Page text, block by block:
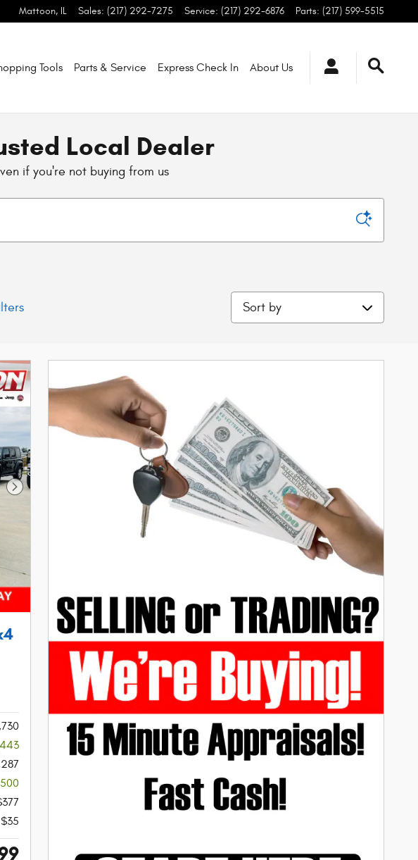
Mattoon, IL Sales: (217) 292-7275 Service: (217) 292-6876 Parts: (217) 599-5515
Tools Parts & Service Express Check In About Us
Local Dealer
if you're not buying from us
Sort by
Next Photo
$35